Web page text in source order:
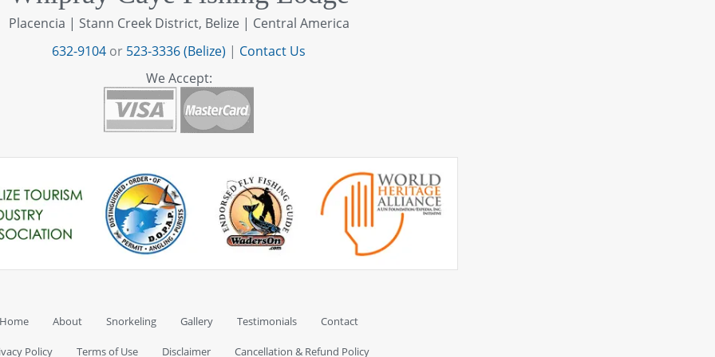
Placencia | Stann Creek District, Belize | Central America
632-9104 or 523-3336 (Belize) | Contact Us
We Accept:
Home About Snorkeling Gallery Testimonials Contact
Policy Terms of Use Disclaimer Cancellation & Refund Policy